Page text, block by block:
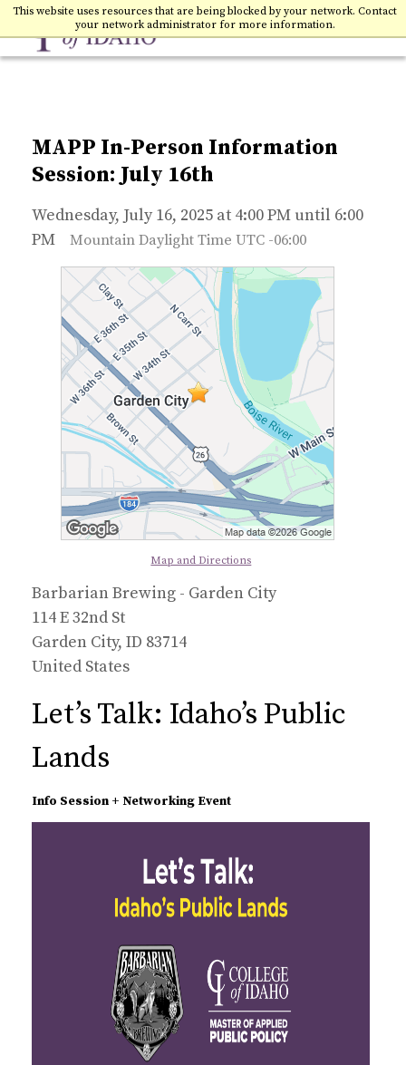
This website uses resources that are being blocked by your network. Contact
your network administrator for more information.
College of Idaho Toggle
MAPP In-Person Information
Session: July 16th
Wednesday, July 16, 2025 at 4:00 PM until 6:00
PM
Mountain Daylight Time UTC -06:00
Map and Directions
Barbarian Brewing - Garden City
114 E 32nd St
Garden City, ID 83714
United States
Let’s Talk: Idaho’s Public
Lands
Info Session + Networking Event